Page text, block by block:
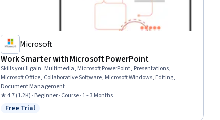
Microsoft
Work Smarter with Microsoft PowerPoint
Skills you'll gain: Multimedia, Microsoft PowerPoint, Presentations,
Microsoft Office, Collaborative Software, Microsoft Windows, Editing,
Document Management
★ 4.7 (1.2K) · Beginner · Course · 1 - 3 Months
Status: Free Trial
Free Trial